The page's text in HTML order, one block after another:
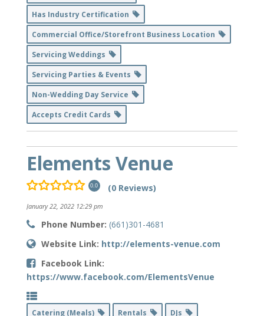
Has Industry Certification
Commercial Office/Storefront Business Location
Servicing Weddings
Servicing Parties & Events
Non-Wedding Day Service
Accepts Credit Cards
Elements Venue
0.0 (0 Reviews)
January 22, 2022 12:29 pm
Phone Number: (661)301-4681
Website Link: http://elements-venue.com
Facebook Link:
https://www.facebook.com/ElementsVenue
Catering (Meals) Rentals DJs